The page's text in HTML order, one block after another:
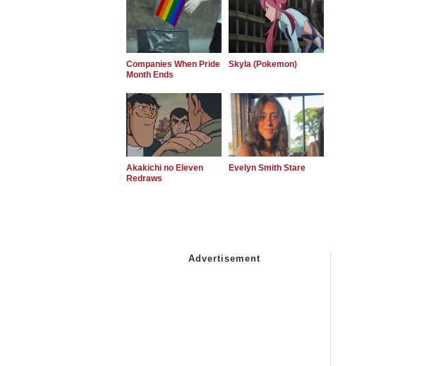
Companies When Pride
Month Ends
Skyla (Pokemon)
Akakichi no Eleven
Redraws
Evelyn Smith Stare